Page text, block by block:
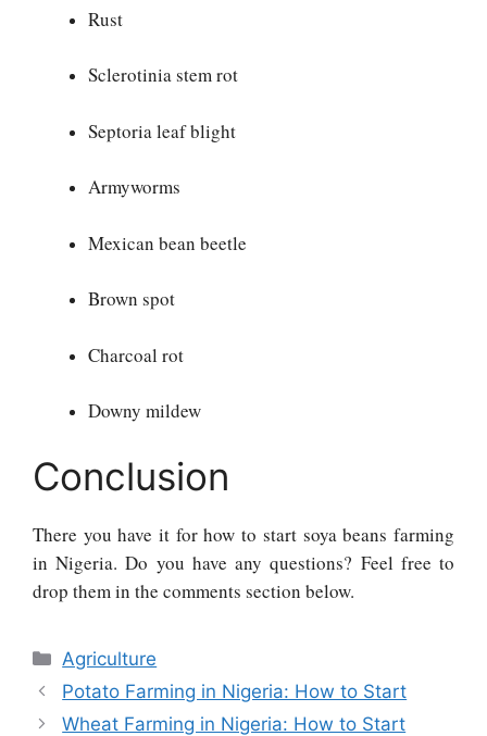
Rust
Sclerotinia stem rot
Septoria leaf blight
Armyworms
Mexican bean beetle
Brown spot
Charcoal rot
Downy mildew
Conclusion
There you have it for how to start soya beans farming
in Nigeria. Do you have any questions? Feel free to
drop them in the comments section below.
Categories
Agriculture
Potato Farming in Nigeria: How to Start
Wheat Farming in Nigeria: How to Start